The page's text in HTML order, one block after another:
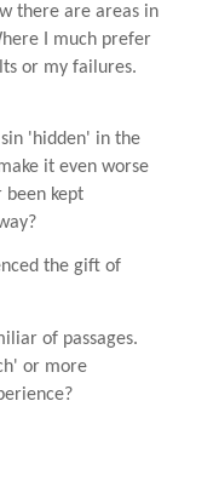
there are areas in
I much prefer
or my failures.
'hidden' in the
it even worse
kept
the gift of
of passages.
or more